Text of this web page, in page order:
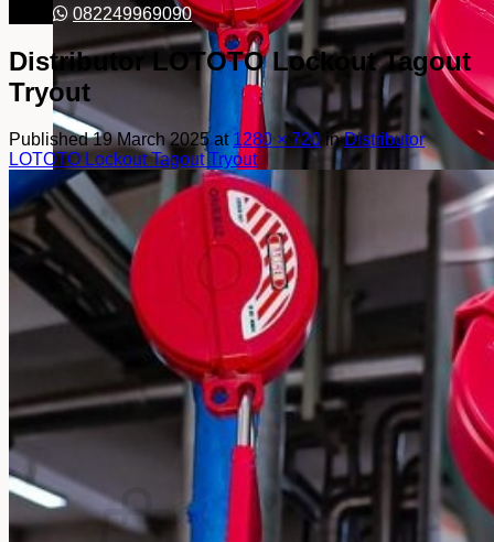
082249969090
Distributor LOTOTO Lockout Tagout
Tryout
Published19 March 2025at 1280 × 720 inDistributor
LOTOTO Lockout Tagout Tryout